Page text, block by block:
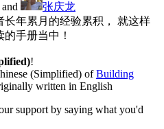
and
张庆龙
年累月的经验累积， 就这样
手册当中！
!
(Simplified) ofBuilding
written in English
support by saying what you'd